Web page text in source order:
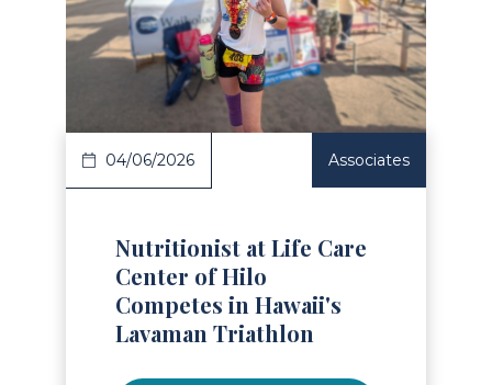
Article
04/06/2026 Associates
Nutritionist at Life Care
Center of Hilo
Competes in Hawaii's
Lavaman Triathlon